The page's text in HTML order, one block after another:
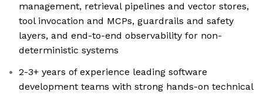
management, retrieval pipelines and vector stores,
tool invocation and MCPs, guardrails and safety
layers, and end-to-end observability for non-
deterministic systems
2-3+ years of experience leading software
development teams with strong hands-on technical